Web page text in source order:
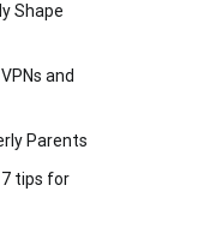
Shape
and
Parents
7 tips for